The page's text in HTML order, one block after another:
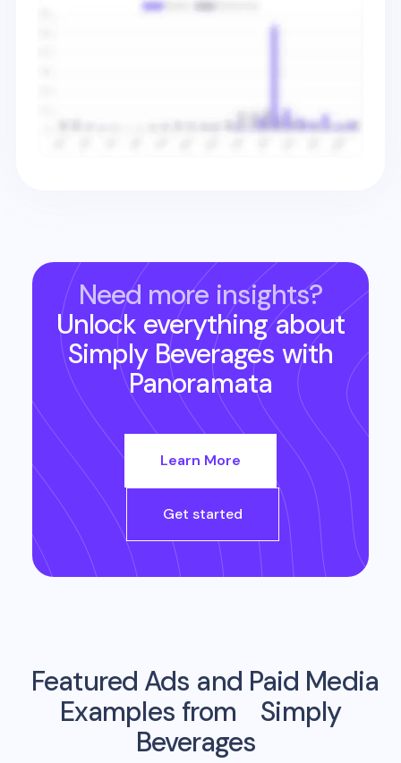
Need more insights?
Unlock everything about
Simply Beverages with
Panoramata
Learn More
Get started
Featured Ads and Paid Media
Examples from
Simply
Beverages